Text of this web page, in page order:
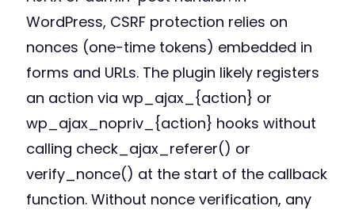
WordPress, CSRF protection relies on
nonces (one-time tokens) embedded in
forms and URLs. The plugin likely registers
an action via wp_ajax_{action} or
wp_ajax_nopriv_{action} hooks without
calling check_ajax_referer() or
verify_nonce() at the start of the callback
function. Without nonce verification, any